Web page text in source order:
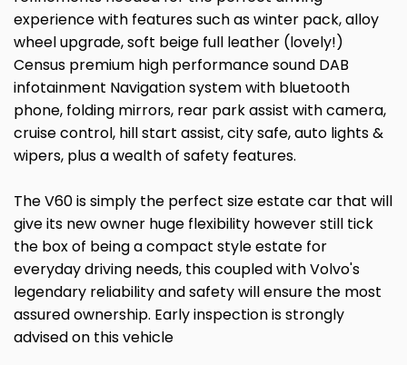
experience with features such as winter pack, alloy
wheel upgrade, soft beige full leather (lovely!)
Census premium high performance sound DAB
infotainment Navigation system with bluetooth
phone, folding mirrors, rear park assist with camera,
cruise control, hill start assist, city safe, auto lights &
wipers, plus a wealth of safety features.
The V60 is simply the perfect size estate car that will
give its new owner huge flexibility however still tick
the box of being a compact style estate for
everyday driving needs, this coupled with Volvo's
legendary reliability and safety will ensure the most
assured ownership. Early inspection is strongly
advised on this vehicle